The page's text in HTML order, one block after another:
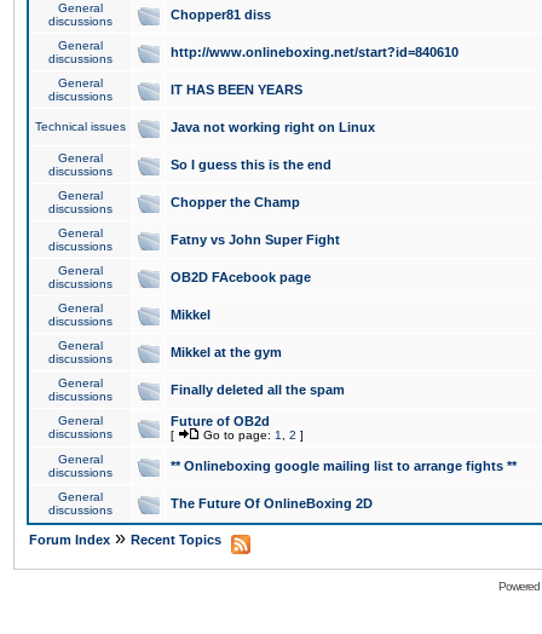
General
discussions
Chopper81 diss
General
discussions
http://www.onlineboxing.net/start?id=840610
General
discussions
IT HAS BEEN YEARS
Technical issues Java not working right on Linux
General
discussions
So I guess this is the end
General
discussions
Chopper the Champ
General
discussions
Fatny vs John Super Fight
General
discussions
OB2D FAcebook page
General
discussions
Mikkel
General
discussions
Mikkel at the gym
General
discussions
Finally deleted all the spam
General
discussions
Future of OB2d
[ Go to page: 1 2 ]
General
discussions
** Onlineboxing google mailing list to arrange fights **
General
discussions
The Future Of OnlineBoxing 2D
Forum Index » Recent Topics